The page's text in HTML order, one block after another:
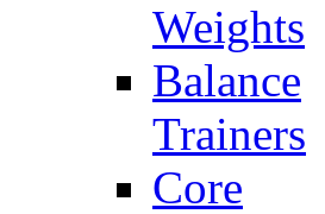
Weights
Balance
Trainers
Core